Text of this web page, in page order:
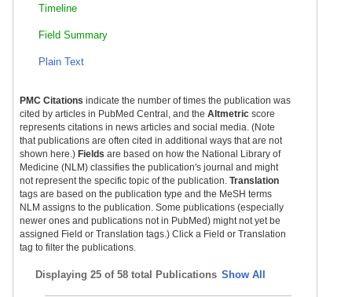
Timeline
Field Summary
Plain Text
PMC Citations indicate the number of times the publication was
cited by articles in PubMed Central, and the Altmetric score
represents citations in news articles and social media. (Note
that publications are often cited in additional ways that are not
shown here.) Fields are based on how the National Library of
Medicine (NLM) classifies the publication's journal and might
not represent the specific topic of the publication. Translation
tags are based on the publication type and the MeSH terms
NLM assigns to the publication. Some publications (especially
newer ones and publications not in PubMed) might not yet be
assigned Field or Translation tags.) Click a Field or Translation
tag to filter the publications.
Displaying 25 of 58 total Publications Show All